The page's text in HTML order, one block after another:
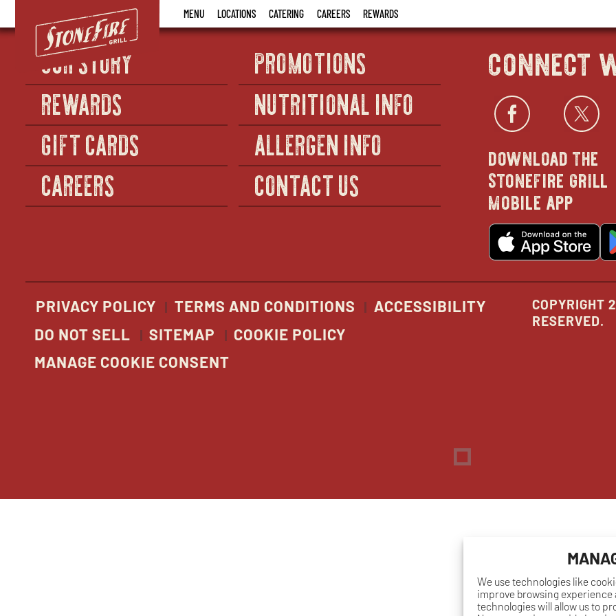
We use technologies like
improve browsing experience
technologies will allow us to
Grill
MENU LOCATIONS CATERING CAREERS REWARDS
OUR STORY
REWARDS
GIFT CARDS
CAREERS
PROMOTIONS
NUTRITIONAL INFO
ALLERGEN INFO
CONTACT US
connect
opens
in
new
download the
stonefire grill
mobile app
in
PRIVACY POLICY TERMS AND CONDITIONS
ACCESSIBILITY
DO NOT SELL
SITEMAP
COOKIE POLICY
MANAGE COOKIE CONSENT
COPYRIGHT
RESERVED.
Dreambox
window